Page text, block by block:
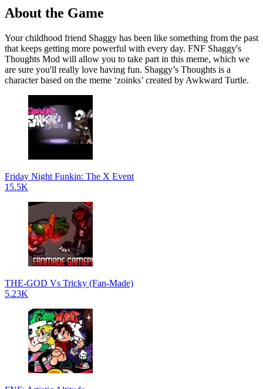
About the Game
Your childhood friend Shaggy has been like something from the past
that keeps getting more powerful with every day. FNF Shaggy's
Thoughts Mod will allow you to take part in this meme, which we
are sure you'll really love having fun. Shaggy’s Thoughts is a
character based on the meme ‘zoinks’ created by Awkward Turtle.
Friday Night Funkin: The X Event
15.5K
THE-GOD Vs Tricky (Fan-Made)
5.23K